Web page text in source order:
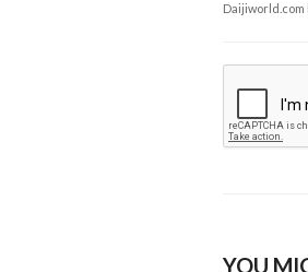
YOU